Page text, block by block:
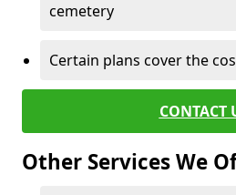
cemetery
Certain plans cover the
CONTACT
Other Services We